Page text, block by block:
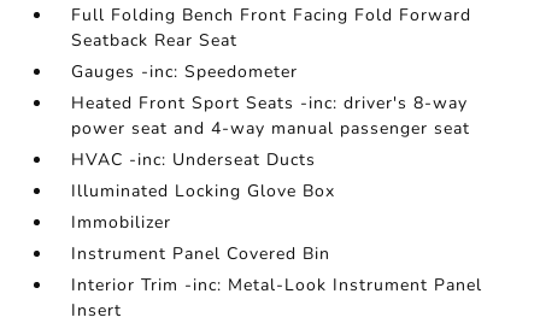
Full Folding Bench Front Facing Fold Forward
Seatback Rear Seat
Gauges -inc: Speedometer
Heated Front Sport Seats -inc: driver's 8-way
power seat and 4-way manual passenger seat
HVAC -inc: Underseat Ducts
Illuminated Locking Glove Box
Immobilizer
Instrument Panel Covered Bin
Interior Trim -inc: Metal-Look Instrument Panel
Insert